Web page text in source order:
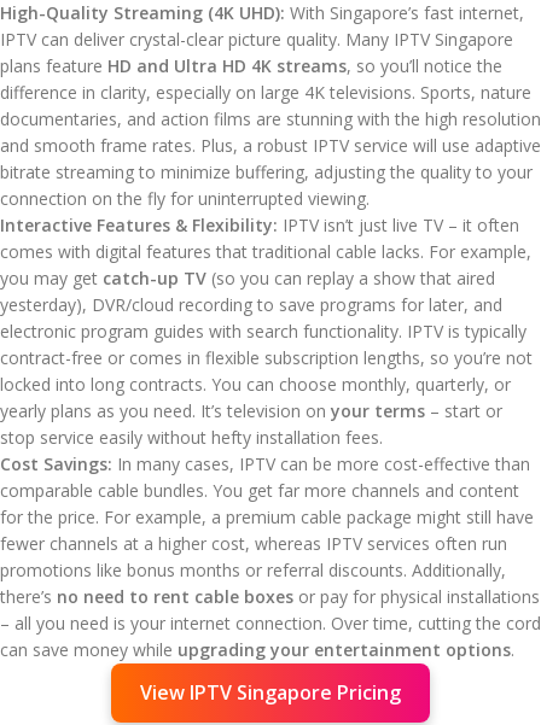
High-Quality Streaming (4K UHD): With Singapore’s fast internet,
IPTV can deliver crystal-clear picture quality. Many IPTV Singapore
plans feature HD and Ultra HD 4K streams, so you’ll notice the
difference in clarity, especially on large 4K televisions. Sports, nature
documentaries, and action films are stunning with the high resolution
and smooth frame rates. Plus, a robust IPTV service will use adaptive
bitrate streaming to minimize buffering, adjusting the quality to your
connection on the fly for uninterrupted viewing.
Interactive Features & Flexibility: IPTV isn’t just live TV – it often
comes with digital features that traditional cable lacks. For example,
you may get catch-up TV (so you can replay a show that aired
yesterday), DVR/cloud recording to save programs for later, and
electronic program guides with search functionality. IPTV is typically
contract-free or comes in flexible subscription lengths, so you’re not
locked into long contracts. You can choose monthly, quarterly, or
yearly plans as you need. It’s television on your terms – start or
stop service easily without hefty installation fees.
Cost Savings: In many cases, IPTV can be more cost-effective than
comparable cable bundles. You get far more channels and content
for the price. For example, a premium cable package might still have
fewer channels at a higher cost, whereas IPTV services often run
promotions like bonus months or referral discounts. Additionally,
there’s no need to rent cable boxes or pay for physical installations
– all you need is your internet connection. Over time, cutting the cord
can save money while upgrading your entertainment options.
View IPTV Singapore Pricing